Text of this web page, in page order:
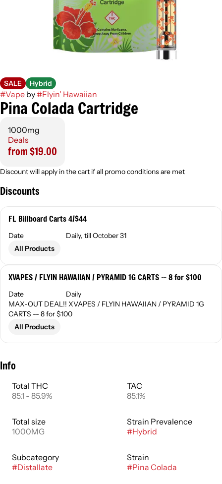
SALE Hybrid
#Vape by#Flyin' Hawaiian
Pina Colada Cartridge
1000mg
Deals
from $19.00
Discount will apply in the cart if all promo conditions are met
Discounts
FL Billboard Carts 4/$44
Date
Daily, till October 31
All Products
XVAPES / FLYIN HAWAIIAN / PYRAMID 1G CARTS -- 8 for $100
Date
Daily
MAX-OUT DEAL!! XVAPES / FLYIN HAWAIIAN / PYRAMID 1G
CARTS -- 8 for $100
All Products
Info
Total THC
85.1 - 85.9%
TAC
85.1%
Total size
1000MG
Strain Prevalence
#Hybrid
Subcategory
#Distallate
Strain
#Pina Colada